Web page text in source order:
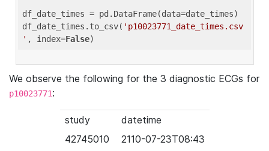
df_date_times = pd.DataFrame(data=date_times)
df_date_times.to_csv( 'p10023771_date_times.csv
' , index=False
We observe the following for the 3 diagnostic ECGs for
p10023771:
study
datetime
42745010
2110-07-23T08:43